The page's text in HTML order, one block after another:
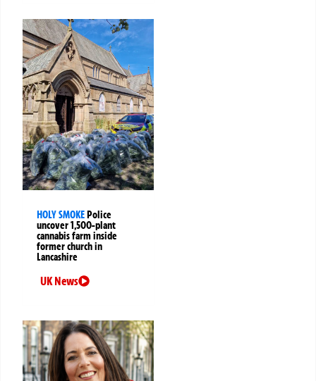
HOLY SMOKEPolice
uncover 1,500-plant
cannabis farm inside
former church in
Lancashire
UK News